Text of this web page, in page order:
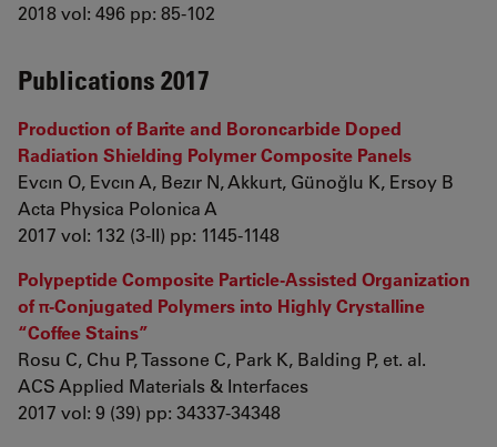
2018 vol: 496 pp: 85-102
Publications 2017
Production of Barite and Boroncarbide Doped
Radiation Shielding Polymer Composite Panels
Evcın O, Evcın A, Bezır N, Akkurt, Günoğlu K, Ersoy B
Acta Physica Polonica A
2017 vol: 132 (3-II) pp: 1145-1148
Polypeptide Composite Particle-Assisted Organization
of π-Conjugated Polymers into Highly Crystalline
“Coffee Stains”
Rosu C, Chu P, Tassone C, Park K, Balding P, et. al.
ACS Applied Materials & Interfaces
2017 vol: 9 (39) pp: 34337-34348